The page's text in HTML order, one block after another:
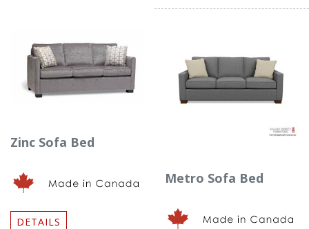
Zinc Sofa Bed
DETAILS
Metro Sofa Bed